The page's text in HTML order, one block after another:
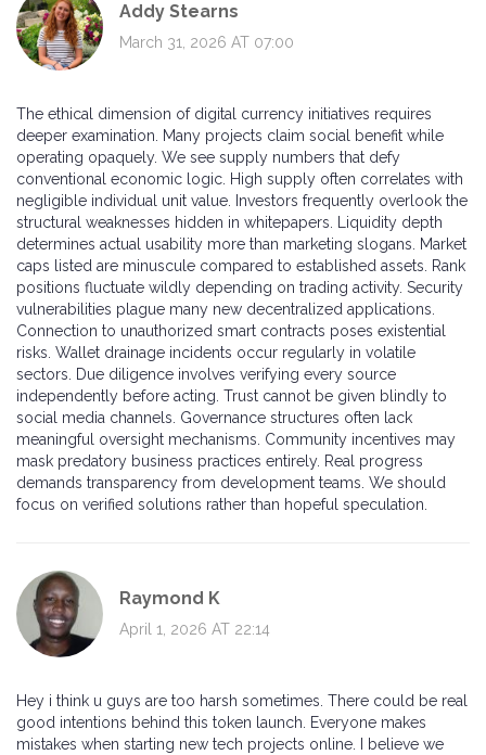
Addy Stearns
March 31, 2026 AT 07:00
The ethical dimension of digital currency initiatives requires
deeper examination. Many projects claim social benefit while
operating opaquely. We see supply numbers that defy
conventional economic logic. High supply often correlates with
negligible individual unit value. Investors frequently overlook the
structural weaknesses hidden in whitepapers. Liquidity depth
determines actual usability more than marketing slogans. Market
caps listed are minuscule compared to established assets. Rank
positions fluctuate wildly depending on trading activity. Security
vulnerabilities plague many new decentralized applications.
Connection to unauthorized smart contracts poses existential
risks. Wallet drainage incidents occur regularly in volatile
sectors. Due diligence involves verifying every source
independently before acting. Trust cannot be given blindly to
social media channels. Governance structures often lack
meaningful oversight mechanisms. Community incentives may
mask predatory business practices entirely. Real progress
demands transparency from development teams. We should
focus on verified solutions rather than hopeful speculation.
Raymond K
April 1, 2026 AT 22:14
Hey i think u guys are too harsh sometimes. There could be real
good intentions behind this token launch. Everyone makes
mistakes when starting new tech projects online. I believe we